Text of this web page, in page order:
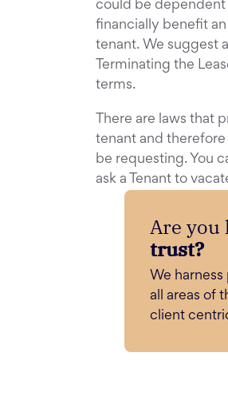
could be dependent
financially benefit
tenant. We suggest
Terminating the
terms.
There are laws that
tenant and
be requesting. You
ask a Tenant to
Are you
trust?
We
all areas of
client